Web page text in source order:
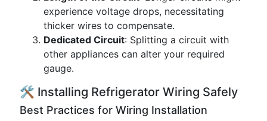
experience voltage drops, necessitating
thicker wires to compensate.
Dedicated Circuit: Splitting a circuit with
other appliances can alter your required
gauge.
🛠️ Installing Refrigerator Wiring Safely
Best Practices for Wiring Installation